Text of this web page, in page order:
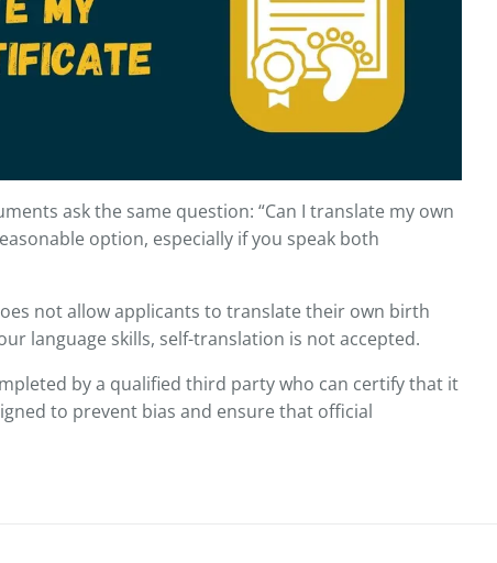
ask the same question: “Can I translate my own
option, especially if you speak both
not allow applicants to translate their own birth
language skills, self-translation is not accepted.
by a qualified third party who can certify that it
to prevent bias and ensure that official